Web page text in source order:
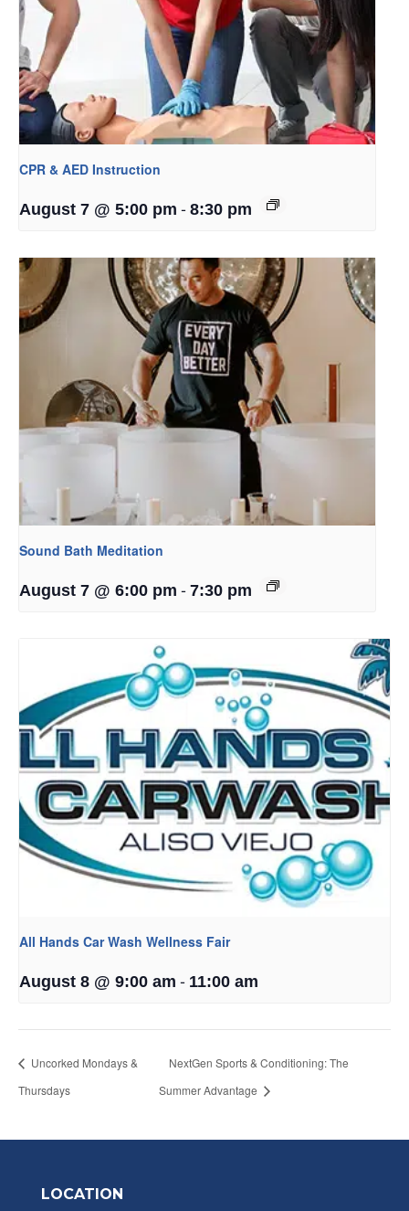
CPR & AED Instruction
August 7 @ 5:00 pm - 8:30 pm
Sound Bath Meditation
August 7 @ 6:00 pm - 7:30 pm
All Hands Car Wash Wellness Fair
August 8 @ 9:00 am - 11:00 am
Uncorked Mondays &
Thursdays
NextGen Sports & Conditioning: The
Summer Advantage
LOCATION